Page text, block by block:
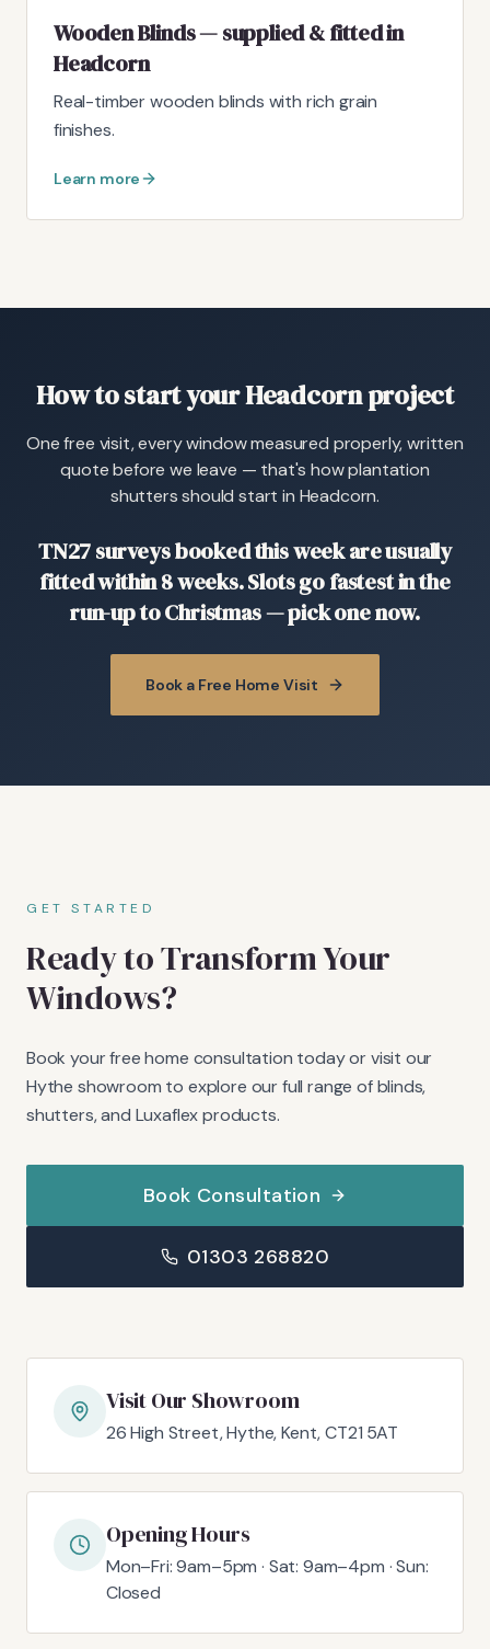
Wooden Blinds — supplied & fitted in
Headcorn
Real-timber wooden blinds with rich grain
finishes.
Learn more
How to start your Headcorn project
One free visit, every window measured properly, written
quote before we leave — that's how plantation
shutters should start in Headcorn.
TN27 surveys booked this week are usually
fitted within 8 weeks. Slots go fastest in the
run-up to Christmas — pick one now.
Book a Free Home Visit
GET STARTED
Ready to Transform Your
Windows?
Book your free home consultation today or visit our
Hythe showroom to explore our full range of blinds,
shutters, and Luxaflex products.
Book Consultation
01303 268820
Visit Our Showroom
26 High Street, Hythe, Kent, CT21 5AT
Opening Hours
Mon–Fri: 9am–5pm · Sat: 9am–4pm · Sun:
Closed